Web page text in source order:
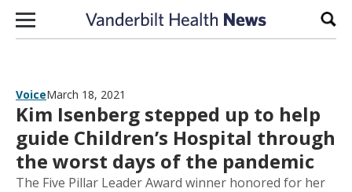
Skip to content
VoiceMarch 18, 2021
Kim Isenberg stepped up to help
guide Children’s Hospital through
the worst days of the pandemic
The Five Pillar Leader Award winner honored for her